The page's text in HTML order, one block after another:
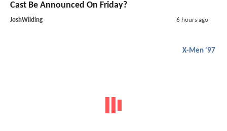
Cast Be Announced On Friday?
JoshWilding 6 hours ago
X-Men '97